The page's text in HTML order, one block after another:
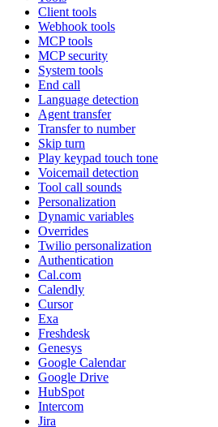
Client tools
Webhook tools
MCP tools
MCP security
System tools
End call
Language detection
Agent transfer
Transfer to number
Skip turn
Play keypad touch tone
Voicemail detection
Tool call sounds
Personalization
Dynamic variables
Overrides
Twilio personalization
Authentication
Cal.com
Calendly
Cursor
Exa
Freshdesk
Genesys
Google Calendar
Google Drive
HubSpot
Intercom
Jira